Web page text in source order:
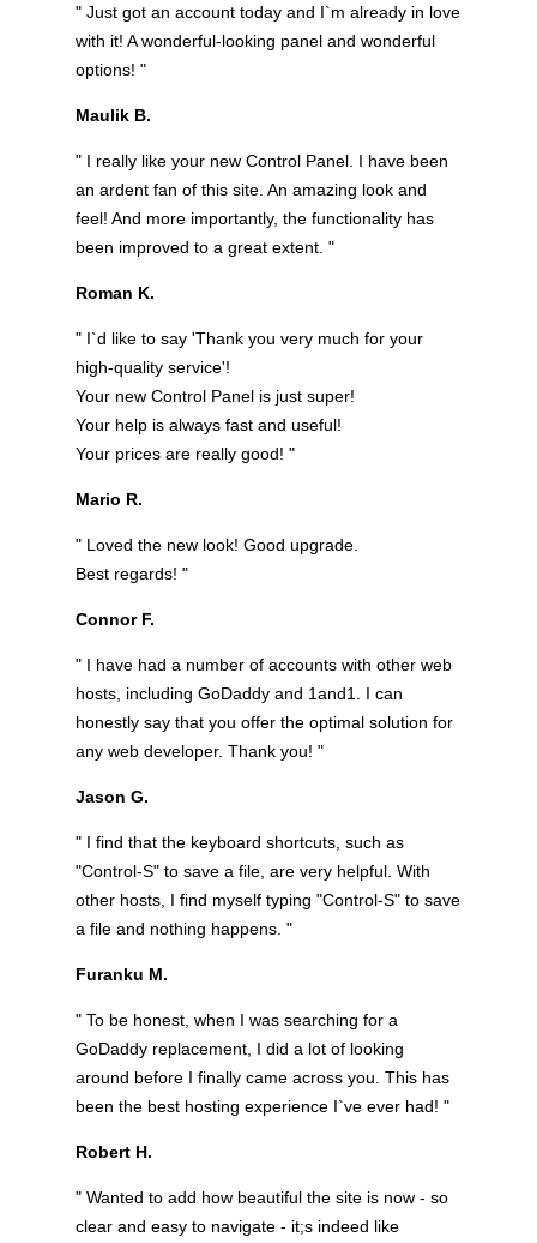
" Just got an account today and I`m already in love
with it! A wonderful-looking panel and wonderful
options! "
Maulik B.
" I really like your new Control Panel. I have been
an ardent fan of this site. An amazing look and
feel! And more importantly, the functionality has
been improved to a great extent. "
Roman K.
" I`d like to say 'Thank you very much for your
high-quality service'!
Your new Control Panel is just super!
Your help is always fast and useful!
Your prices are really good! "
Mario R.
" Loved the new look! Good upgrade.
Best regards! "
Connor F.
" I have had a number of accounts with other web
hosts, including GoDaddy and 1and1. I can
honestly say that you offer the optimal solution for
any web developer. Thank you! "
Jason G.
" I find that the keyboard shortcuts, such as
"Control-S" to save a file, are very helpful. With
other hosts, I find myself typing "Control-S" to save
a file and nothing happens. "
Furanku M.
" To be honest, when I was searching for a
GoDaddy replacement, I did a lot of looking
around before I finally came across you. This has
been the best hosting experience I`ve ever had! "
Robert H.
" Wanted to add how beautiful the site is now - so
clear and easy to navigate - it;s indeed like